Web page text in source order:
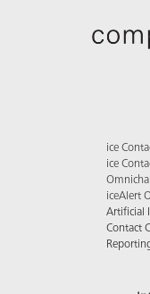
ice
ice
iceAlert
Artificial
Contact